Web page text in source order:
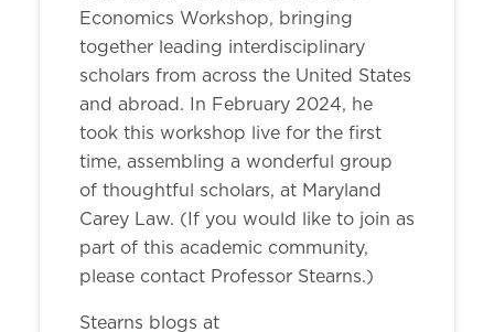
Economics Workshop, bringing
together leading interdisciplinary
scholars from across the United States
and abroad. In February 2024, he
took this workshop live for the first
time, assembling a wonderful group
of thoughtful scholars, at Maryland
Carey Law. (If you would like to join as
part of this academic community,
please contact Professor Stearns.)
Stearns blogs at